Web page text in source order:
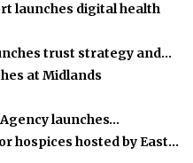
launches digital health
trust strategy and…
at Midlands
launches…
hospices hosted by East…